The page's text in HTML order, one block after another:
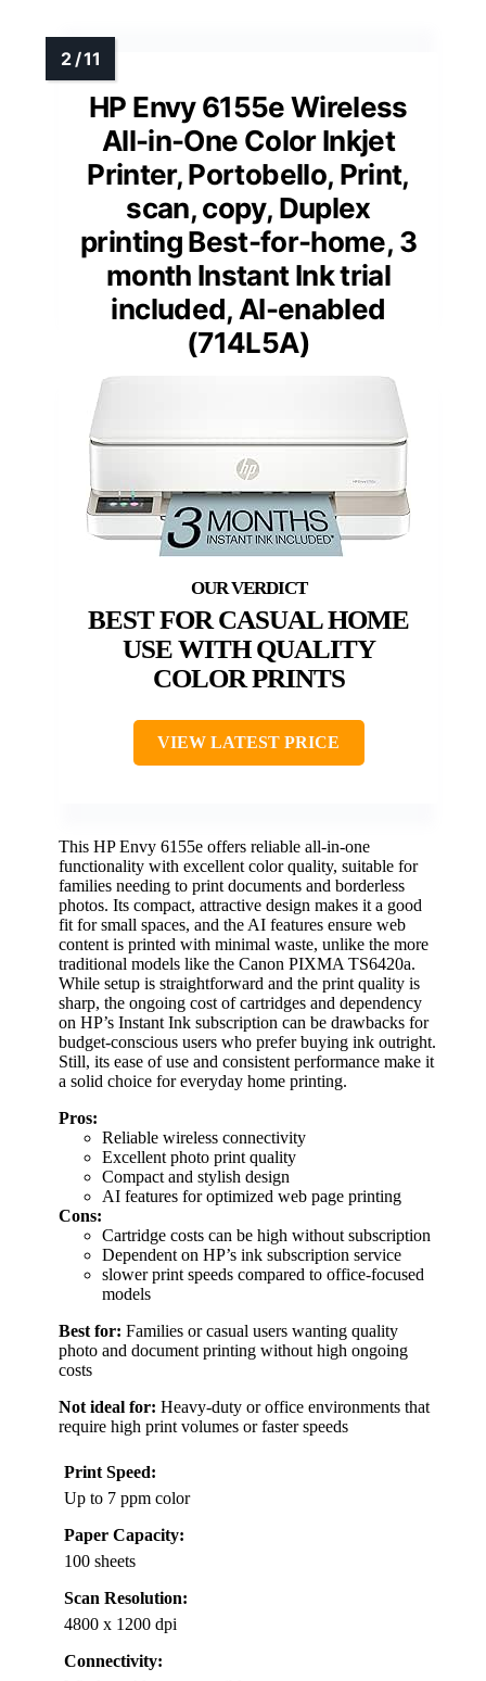
HP Envy 6155e Wireless
All-in-One Color Inkjet
Printer, Portobello, Print,
scan, copy, Duplex
printing Best-for-home, 3
month Instant Ink trial
included, AI-enabled
(714L5A)
BEST FOR CASUAL HOME
USE WITH QUALITY
COLOR PRINTS
VIEW LATEST PRICE
This HP Envy 6155e offers reliable all-in-one
functionality with excellent color quality, suitable for
families needing to print documents and borderless
photos. Its compact, attractive design makes it a good
fit for small spaces, and the AI features ensure web
content is printed with minimal waste, unlike the more
traditional models like the Canon PIXMA TS6420a.
While setup is straightforward and the print quality is
sharp, the ongoing cost of cartridges and dependency
on HP’s Instant Ink subscription can be drawbacks for
budget-conscious users who prefer buying ink outright.
Still, its ease of use and consistent performance make it
a solid choice for everyday home printing.
Pros:
Reliable wireless connectivity
Excellent photo print quality
Compact and stylish design
AI features for optimized web page printing
Cons:
Cartridge costs can be high without subscription
Dependent on HP’s ink subscription service
slower print speeds compared to office-focused
models
Best for: Families or casual users wanting quality
photo and document printing without high ongoing
costs
Not ideal for: Heavy-duty or office environments that
require high print volumes or faster speeds
Print Speed:
Up to 7 ppm color
Paper Capacity:
100 sheets
Scan Resolution:
4800 x 1200 dpi
Connectivity: